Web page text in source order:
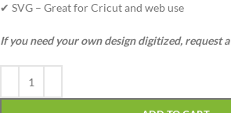
✔ SVG – Great for Cricut and web use
If you need your own design digitized, request a